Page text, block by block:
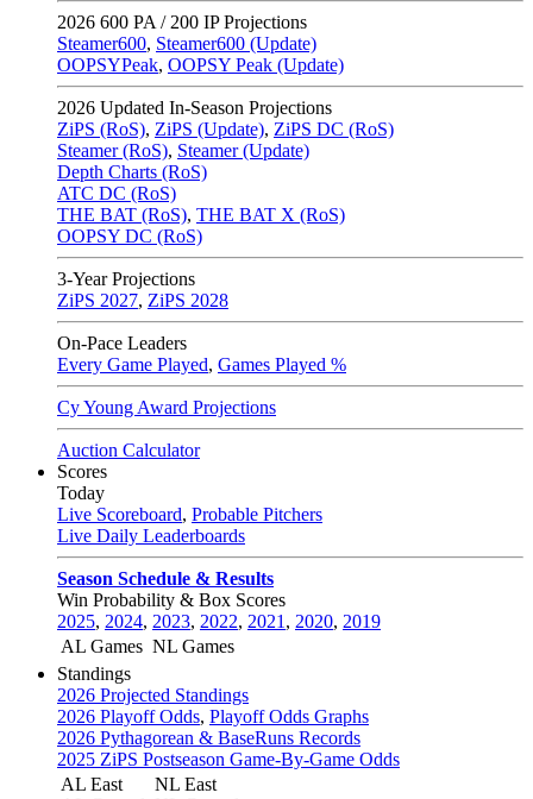
2026 600 PA / 200 IP Projections
Steamer600, Steamer600 (Update)
OOPSYPeak, OOPSY Peak (Update)
2026 Updated In-Season Projections
ZiPS (RoS), ZiPS (Update), ZiPS DC (RoS)
Steamer (RoS), Steamer (Update)
Depth Charts (RoS)
ATC DC (RoS)
THE BAT (RoS), THE BAT X (RoS)
OOPSY DC (RoS)
3-Year Projections
ZiPS 2027, ZiPS 2028
On-Pace Leaders
Every Game Played, Games Played %
Cy Young Award Projections
Auction Calculator
Scores
Today
Live Scoreboard, Probable Pitchers
Live Daily Leaderboards
Season Schedule & Results
Win Probability & Box Scores
2025, 2024, 2023, 2022, 2021 , 2020, 2019
AL Games NL Games
Standings
2026 Projected Standings
2026 Playoff Odds, Playoff Odds Graphs
2026 Pythagorean & BaseRuns Records
2025 ZiPS Postseason Game-By-Game Odds
AL East
NL East